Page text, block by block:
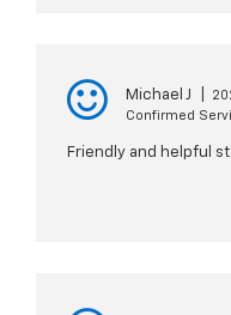
Michael J
Confirmed
Friendly and helpful